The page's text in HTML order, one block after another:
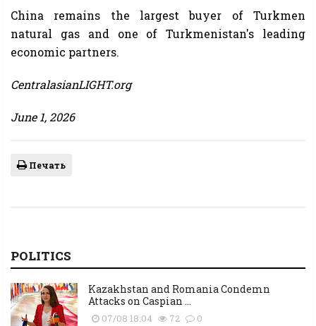
China remains the largest buyer of Turkmen
natural gas and one of Turkmenistan's leading
economic partners.
CentralasianLIGHT.org
June 1, 2026
Печать
POLITICS
Kazakhstan and Romania Condemn
Attacks on Caspian ...
07/08 18:04 72 0